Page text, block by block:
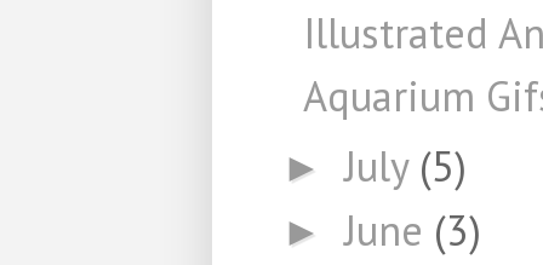
Illustrated
Aquarium
►July (5)
►June (3)